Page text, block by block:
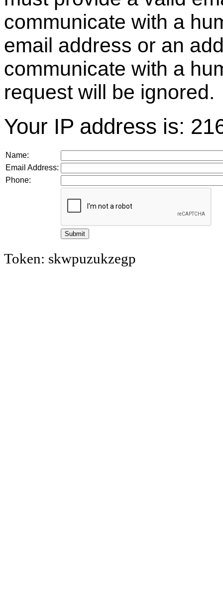
communicate with a
email address or an
communicate with a
request will be ignored.
Your IP address is:
Name:
Email Address:
Phone:
Token: skwpuzukzegp